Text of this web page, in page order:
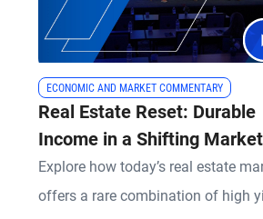
ECONOMIC AND MARKET COMMENTARY
Real Estate Reset: Durable
Income in a Shifting Market
Explore how today’s real estate
offers a rare combination of high